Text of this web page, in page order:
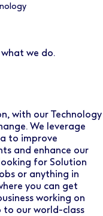
we do.
with our Technology
We leverage
to improve
and enhance our
for Solution
or anything in
you can get
working on
to our world-class